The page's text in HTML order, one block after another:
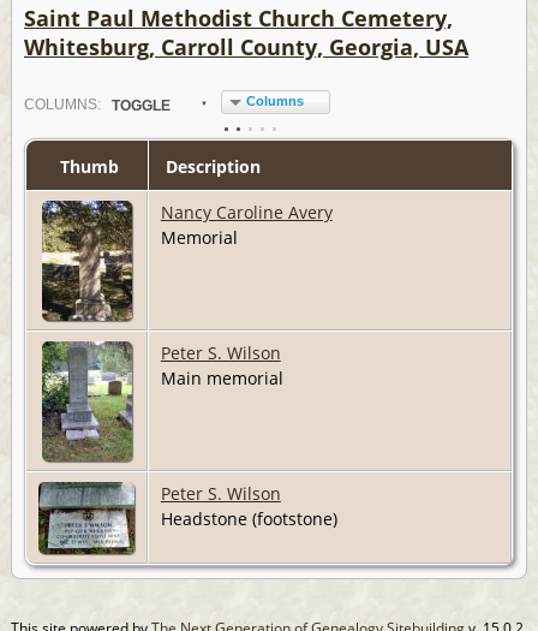
Saint Paul Methodist Church Cemetery,
Whitesburg, Carroll County, Georgia, USA
COLUMN S: TOGGLE Columns
Thumb
Description
Nancy Caroline Avery
Memorial
Peter S. Wilson
Main memorial
Peter S. Wilson
Headstone (footstone)